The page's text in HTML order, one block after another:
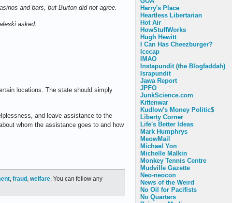
Harry's Place
Heartless Libertarian
Hot Air
HowStuffWorks
Hugh Hewitt
I Can Has Cheezburger?
Icecap
IMAO
Instapundit (the Blogfaddah)
Israpundit
Jawa Report
JPFO
JunkScience.com
Kittenwar
Kudlow's Money Politic$
Liberty Corner
Life's Better Ideas
Mark Humphrys
MeowMail
Michael Yon
Michelle Malkin
Monkey Tennis Centre
Mudville Gazette
Neo-neocon
News of the Weird
No Oil for Pacifists
No Quarters
and bars, but Burton did not agree.
asked.
locations. The state should simply
and leave assistance to the
whom the assistance goes to and how
fraud welfare . You can follow any